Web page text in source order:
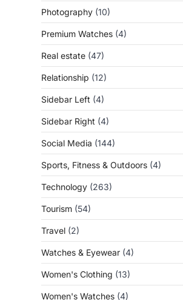
Photography (10)
Premium Watches (4)
Real estate (47)
Relationship (12)
Sidebar Left (4)
Sidebar Right (4)
Social Media (144)
Sports, Fitness & Outdoors (4)
Technology (263)
Tourism (54)
Travel (2)
Watches & Eyewear (4)
Women's Clothing (13)
Women's Watches (4)